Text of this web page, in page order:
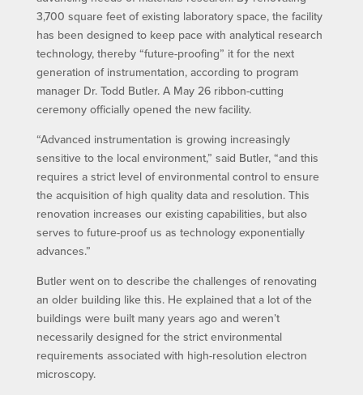
3,700 square feet of existing laboratory space, the facility
has been designed to keep pace with analytical research
technology, thereby “future-proofing” it for the next
generation of instrumentation, according to program
manager Dr. Todd Butler. A May 26 ribbon-cutting
ceremony officially opened the new facility.
“Advanced instrumentation is growing increasingly
sensitive to the local environment,” said Butler, “and this
requires a strict level of environmental control to ensure
the acquisition of high quality data and resolution. This
renovation increases our existing capabilities, but also
serves to future-proof us as technology exponentially
advances.”
Butler went on to describe the challenges of renovating
an older building like this. He explained that a lot of the
buildings were built many years ago and weren’t
necessarily designed for the strict environmental
requirements associated with high-resolution electron
microscopy.